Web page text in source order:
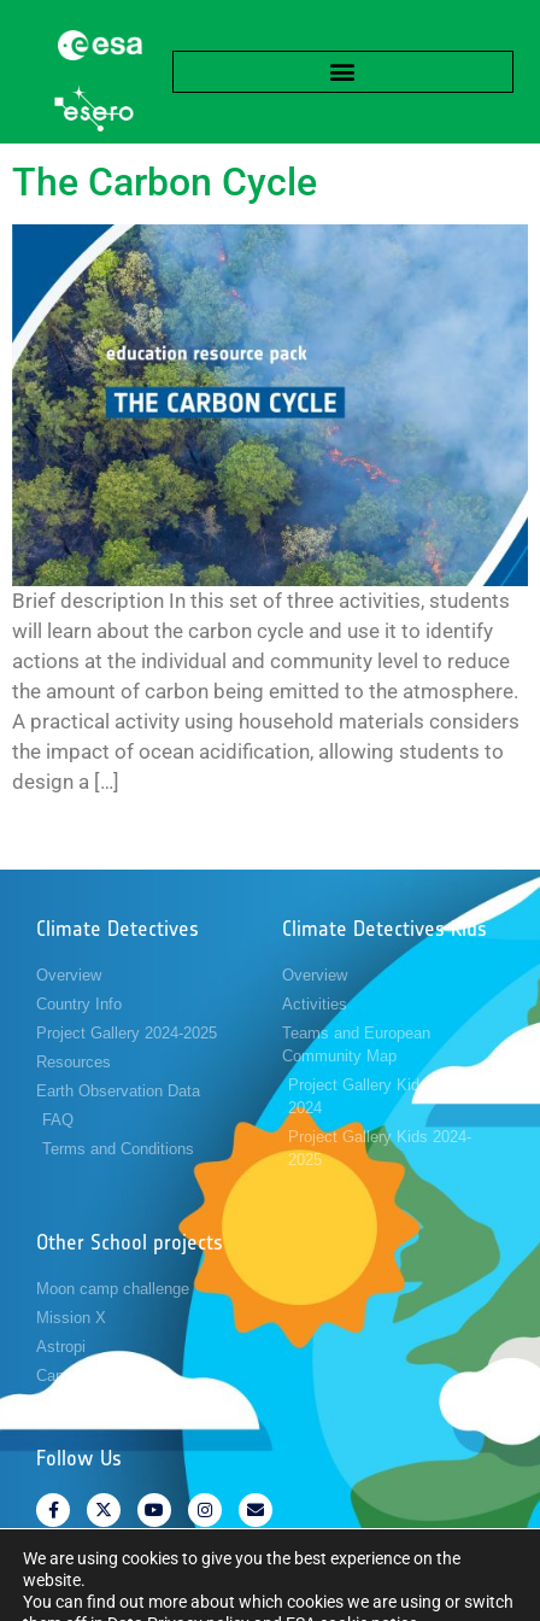
Tag:Biomass
The Carbon Cycle
Brief description In this set of three activities, students
will learn about the carbon cycle and use it to identify
actions at the individual and community level to reduce
the amount of carbon being emitted to the atmosphere.
A practical activity using household materials considers
the impact of ocean acidification, allowing students to
design a […]
Climate Detectives
Overview
Country Info
Project Gallery 2024-2025
Resources
Earth Observation Data
FAQ
Terms and Conditions
Climate Detectives Kids
Overview
Activities
Teams and European
Community Map
Project Gallery Kids 2023-
2024
Project Gallery Kids 2024-
2025
Other School projects
Moon camp challenge
Mission X
Astropi
Cansat
Follow Us
We are using cookies to give you the best experience on the
website.
You can find out more about which cookies we are using or switch